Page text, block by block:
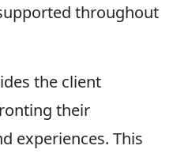
throughout
the client
their
experiences. This